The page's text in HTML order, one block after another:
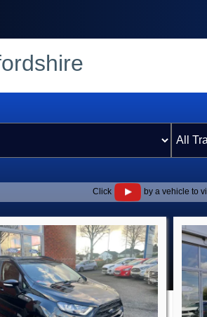
Click by a vehicle to